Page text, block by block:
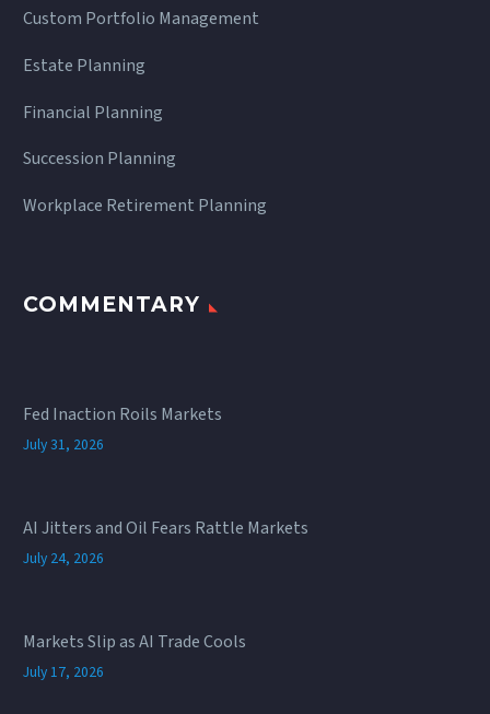
Custom Portfolio Management
Estate Planning
Financial Planning
Succession Planning
Workplace Retirement Planning
COMMENTARY
Fed Inaction Roils Markets
July 31, 2026
AI Jitters and Oil Fears Rattle Markets
July 24, 2026
Markets Slip as AI Trade Cools
July 17, 2026